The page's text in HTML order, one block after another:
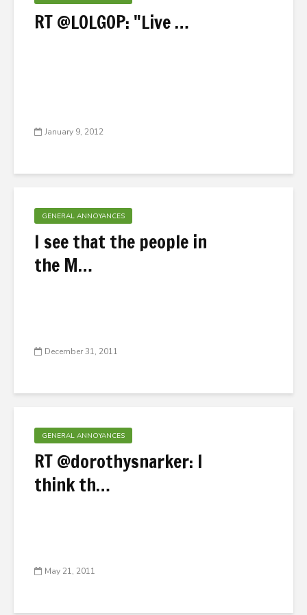
RT @LOLGOP: ‎"Live …
January 9, 2012
GENERAL ANNOYANCES
I see that the people in
the M…
December 31, 2011
GENERAL ANNOYANCES
RT @dorothysnarker: I
think th…
May 21, 2011